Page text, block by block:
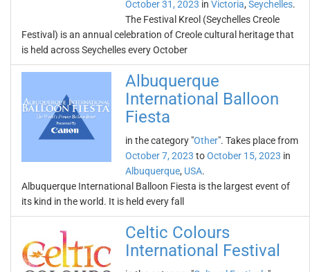
October 31, 2023 in Victoria, Seychelles.
The Festival Kreol (Seychelles Creole
Festival) is an annual celebration of Creole cultural heritage that
is held across Seychelles every October
Albuquerque
International Balloon
Fiesta
in the category "Other". Takes place from
October 7, 2023 toOctober 15, 2023 in
Albuquerque, USA.
Albuquerque International Balloon Fiesta is the largest event of
its kind in the world. It is held every fall
Celtic Colours
International Festival